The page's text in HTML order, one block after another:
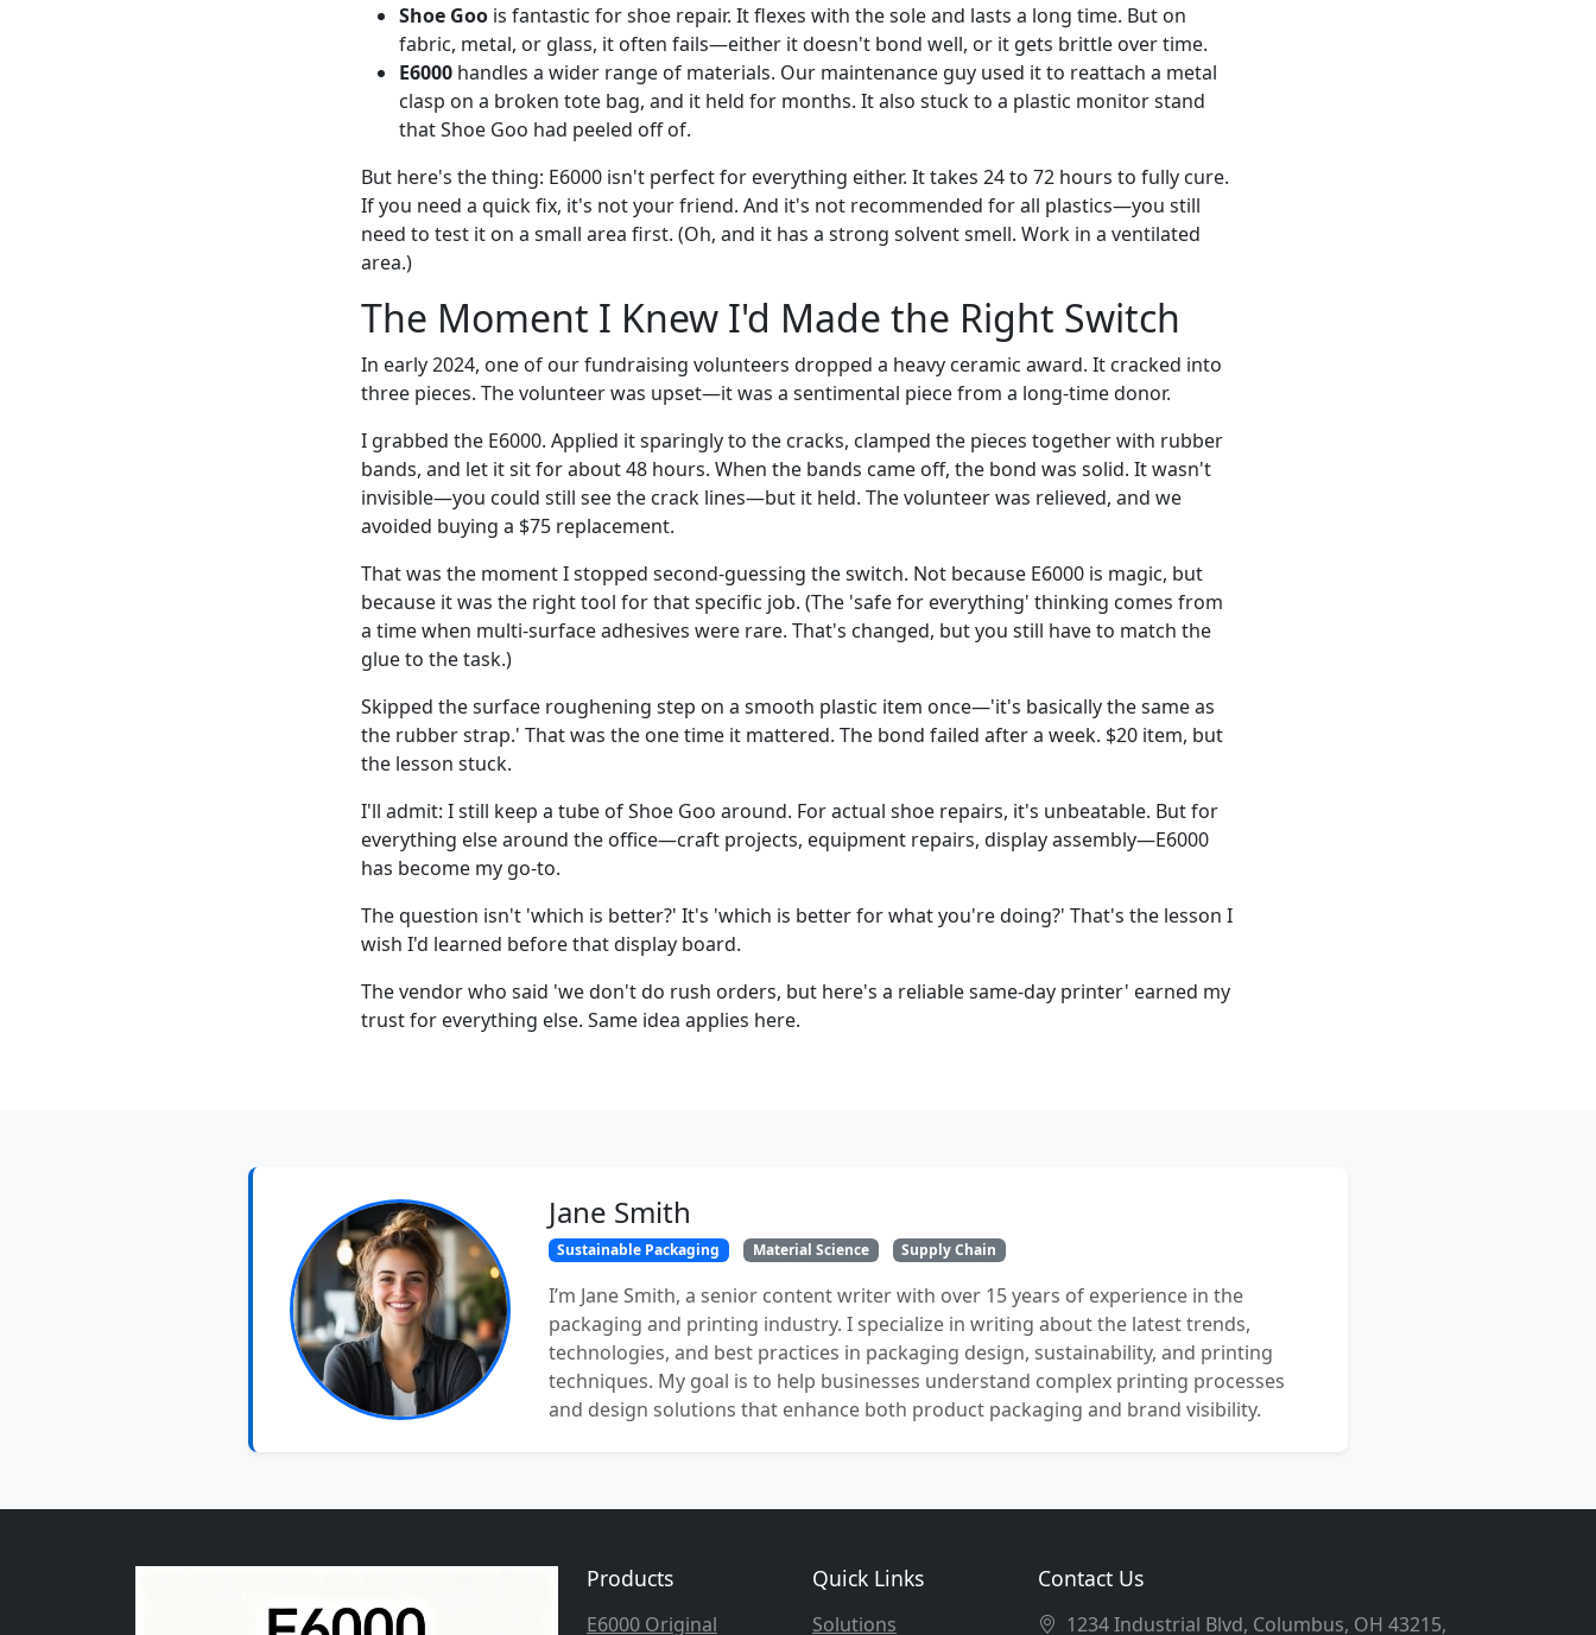
Shoe Goo is fantastic for shoe repair. It flexes with the sole and lasts a long time. But on
fabric, metal, or glass, it often fails—either it doesn't bond well, or it gets brittle over time.
E6000 handles a wider range of materials. Our maintenance guy used it to reattach a metal
clasp on a broken tote bag, and it held for months. It also stuck to a plastic monitor stand
that Shoe Goo had peeled off of.
But here's the thing: E6000 isn't perfect for everything either. It takes 24 to 72 hours to fully cure.
If you need a quick fix, it's not your friend. And it's not recommended for all plastics—you still
need to test it on a small area first. (Oh, and it has a strong solvent smell. Work in a ventilated
area.)
The Moment I Knew I'd Made the Right Switch
In early 2024, one of our fundraising volunteers dropped a heavy ceramic award. It cracked into
three pieces. The volunteer was upset—it was a sentimental piece from a long-time donor.
I grabbed the E6000. Applied it sparingly to the cracks, clamped the pieces together with rubber
bands, and let it sit for about 48 hours. When the bands came off, the bond was solid. It wasn't
invisible—you could still see the crack lines—but it held. The volunteer was relieved, and we
avoided buying a $75 replacement.
That was the moment I stopped second-guessing the switch. Not because E6000 is magic, but
because it was the right tool for that specific job. (The 'safe for everything' thinking comes from
a time when multi-surface adhesives were rare. That's changed, but you still have to match the
glue to the task.)
Skipped the surface roughening step on a smooth plastic item once—'it's basically the same as
the rubber strap.' That was the one time it mattered. The bond failed after a week. $20 item, but
the lesson stuck.
I'll admit: I still keep a tube of Shoe Goo around. For actual shoe repairs, it's unbeatable. But for
everything else around the office—craft projects, equipment repairs, display assembly—E6000
has become my go-to.
The question isn't 'which is better?' It's 'which is better for what you're doing?' That's the lesson I
wish I'd learned before that display board.
The vendor who said 'we don't do rush orders, but here's a reliable same-day printer' earned my
trust for everything else. Same idea applies here.
Jane Smith
Sustainable Packaging Material Science Supply Chain
I’m Jane Smith, a senior content writer with over 15 years of experience in the
packaging and printing industry. I specialize in writing about the latest trends,
technologies, and best practices in packaging design, sustainability, and printing
techniques. My goal is to help businesses understand complex printing processes
and design solutions that enhance both product packaging and brand visibility.
Products
E6000 Original
Quick Links
Solutions
Contact Us
1234 Industrial Blvd, Columbus, OH 43215,